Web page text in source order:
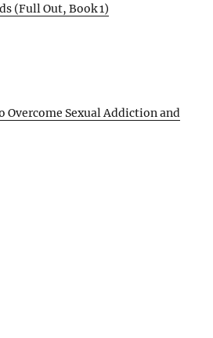
(Full Out, Book 1)
Overcome Sexual Addiction and